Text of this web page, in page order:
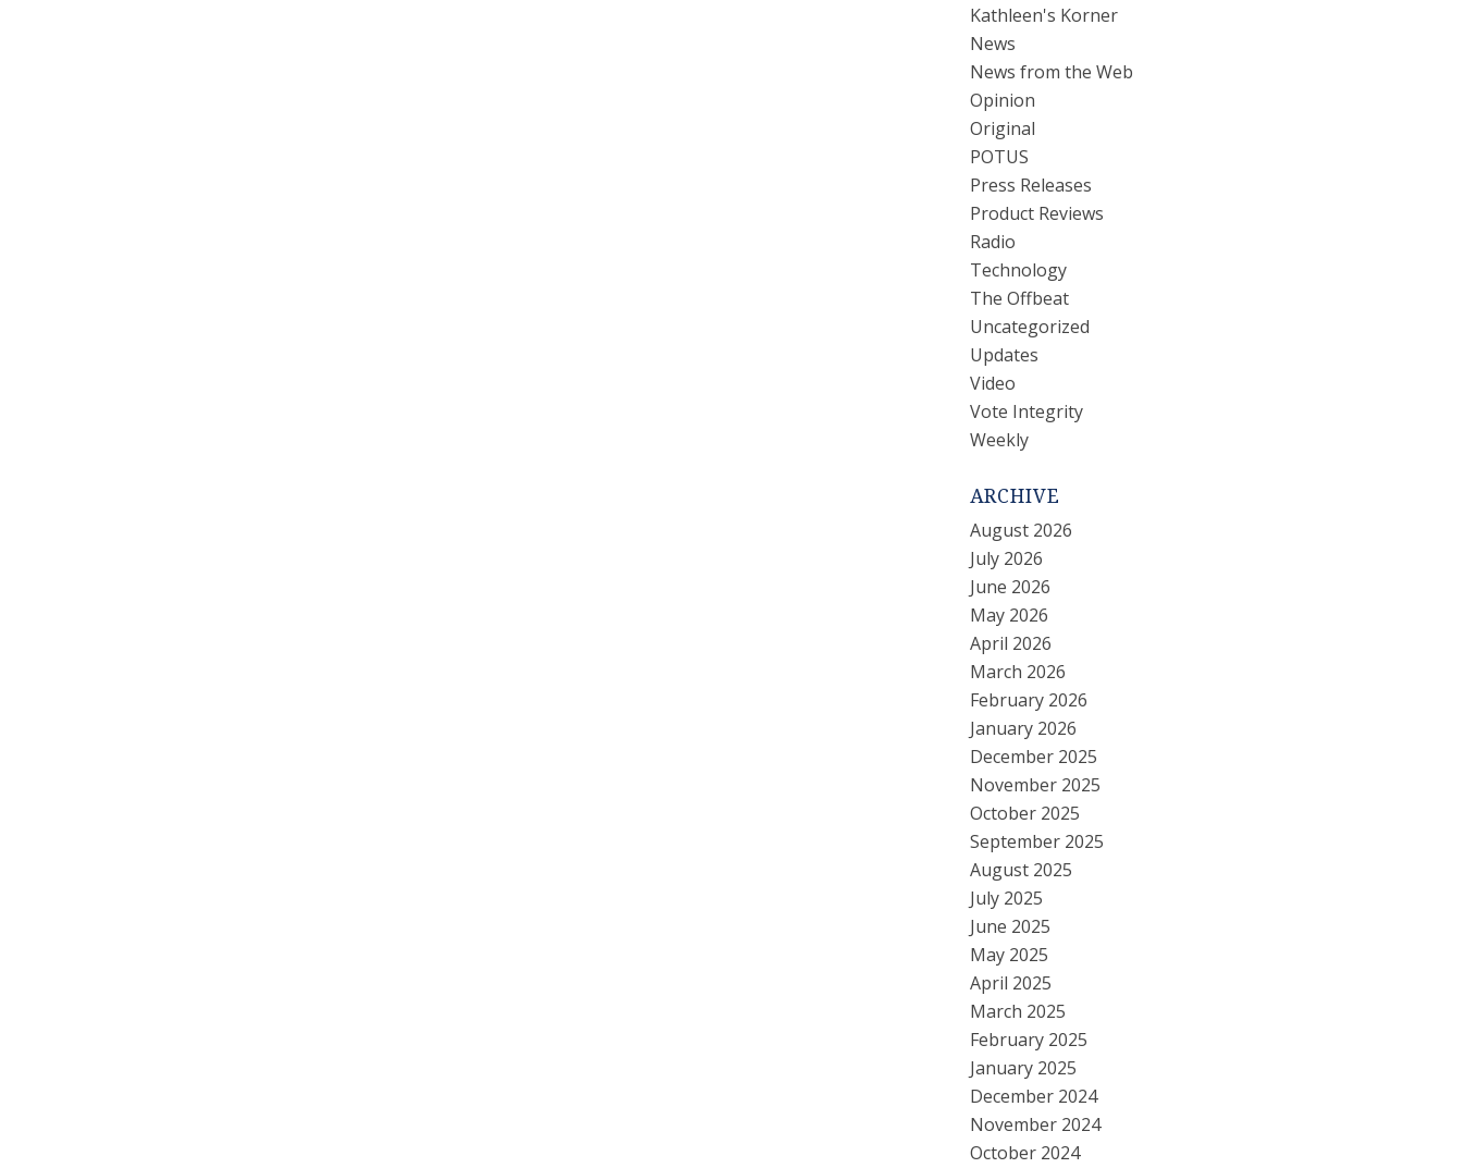
Kathleen's Korner
News
News from the Web
Opinion
Original
POTUS
Press Releases
Product Reviews
Radio
Technology
The Offbeat
Uncategorized
Updates
Video
Vote Integrity
Weekly
ARCHIVE
August 2026
July 2026
June 2026
May 2026
April 2026
March 2026
February 2026
January 2026
December 2025
November 2025
October 2025
September 2025
August 2025
July 2025
June 2025
May 2025
April 2025
March 2025
February 2025
January 2025
December 2024
November 2024
October 2024